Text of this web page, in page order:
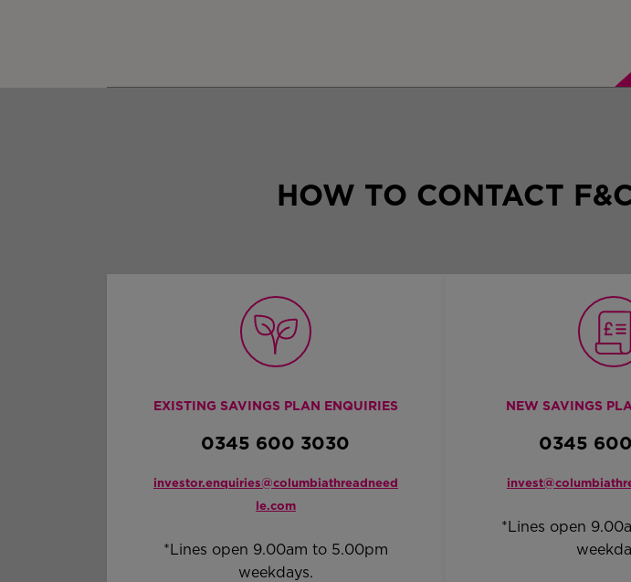
HOW TO CONTACT
EXISTING SAVINGS PLAN ENQUIRIES
0345 600 3030
investor.enquiries@columbiathreadneed
le.com
*Lines open 9.00am to 5.00pm
weekdays.
NEW SAVINGS
0345
*Lines open